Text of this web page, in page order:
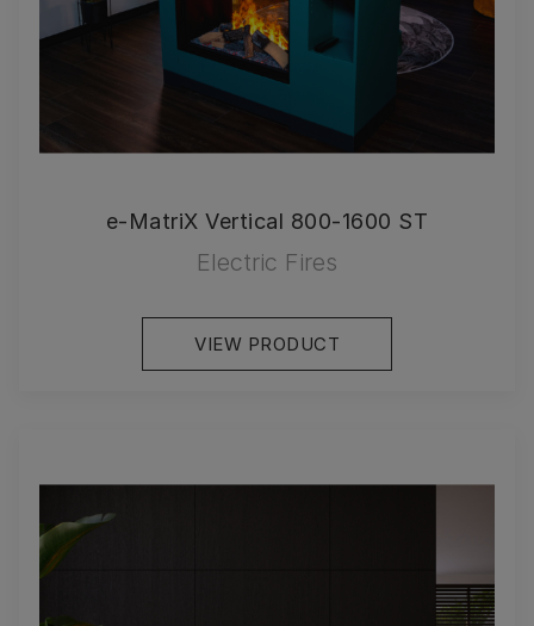
e-MatriX Vertical 800-1600 ST
Electric Fires
VIEW PRODUCT